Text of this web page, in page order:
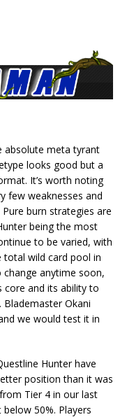
absolute meta tyrant
looks good but a
It’s worth noting
few weaknesses and
burn strategies are
being the most
to be varied, with
total wild card pool in
anytime soon,
core and its ability to
Blademaster Okani
we would test it in
Hunter have
position than it was
Tier 4 in our last
50%. Players